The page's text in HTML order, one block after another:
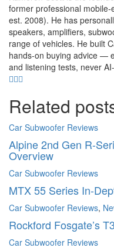
former professional
est. 2008). He has
speakers, amplifiers,
range of vehicles. He built
hands-on buying advice —
and listening tests, never
Related
Car Subwoofer Reviews
Alpine 2nd Gen R-
Overview
Car Subwoofer Reviews
MTX 55 Series In-
Car Subwoofer Reviews,
Rockford Fosgate’s
Car Subwoofer Reviews